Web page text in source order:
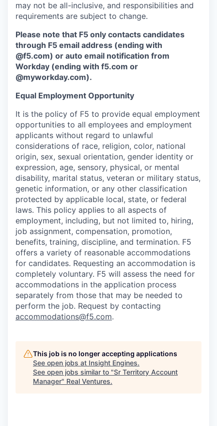
may not be all-inclusive, and responsibilities and
requirements are subject to change.
Please note that F5 only contacts candidates
through F5 email address (ending with
@f5.com) or auto email notification from
Workday (ending with f5.com or
@myworkday.com).
Equal Employment Opportunity
It is the policy of F5 to provide equal employment
opportunities to all employees and employment
applicants without regard to unlawful
considerations of race, religion, color, national
origin, sex, sexual orientation, gender identity or
expression, age, sensory, physical, or mental
disability, marital status, veteran or military status,
genetic information, or any other classification
protected by applicable local, state, or federal
laws. This policy applies to all aspects of
employment, including, but not limited to, hiring,
job assignment, compensation, promotion,
benefits, training, discipline, and termination. F5
offers a variety of reasonable accommodations
for candidates. Requesting an accommodation is
completely voluntary. F5 will assess the need for
accommodations in the application process
separately from those that may be needed to
perform the job. Request by contacting
accommodations@f5.com.
This job is no longer accepting applications
See open jobs at Insight Engines.
See open jobs similar to "Sr Territory Account
Manager" Real Ventures.